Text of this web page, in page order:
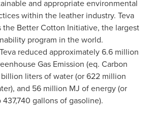
and appropriate environmental
within the leather industry. Teva
the Better Cotton Initiative, the largest
program in the world.
reduced approximately 6.6 million
Gas Emission (eq. Carbon
liters of water (or 622 million
and 56 million MJ of energy (or
gallons of gasoline).